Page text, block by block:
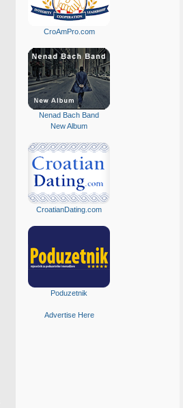
CroAmPro.com
Nenad Bach Band
New Album
CroatianDating.com
Poduzetnik
Advertise Here